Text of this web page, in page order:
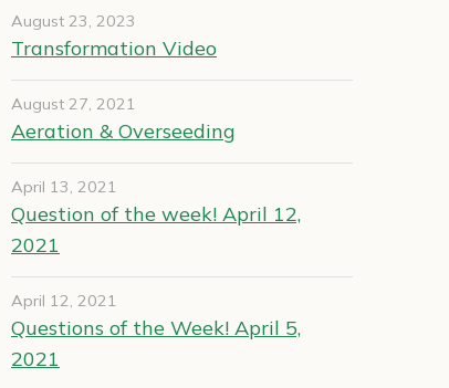
August 23, 2023
Transformation Video
August 27, 2021
Aeration & Overseeding
April 13, 2021
Question of the week! April 12,
2021
April 12, 2021
Questions of the Week! April 5,
2021